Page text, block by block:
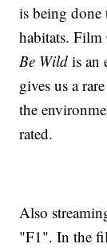
is being done
habitats. Film
Be Wild is an
gives us a
the
rated.
Also
"F1". In the